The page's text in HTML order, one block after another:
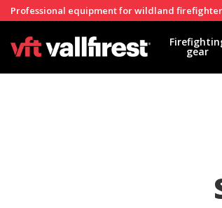
Professional equipment for wildland
gear